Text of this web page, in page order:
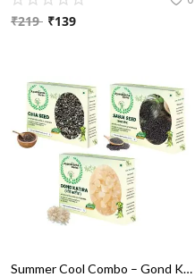
Blog
Login
Register
₹219 ₹139
Summer Cool Combo – Gond Katira, Chia Seeds & Sabja Seeds (Tukhm-e-Riyah) | गर्मियों के लिए डिटॉक्स सुपरफूड्स – गोंद कतीरा, चिया बीज और सब्जा बीज (तुख़्म-ए-रियाह) | हाइड्रेशन और पाचन के लिए